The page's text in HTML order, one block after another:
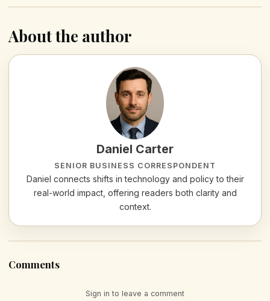
About the author
Daniel Carter
SENIOR BUSINESS CORRESPONDENT
Daniel connects shifts in technology and policy to their
real-world impact, offering readers both clarity and
context.
Comments
Sign in to leave a comment